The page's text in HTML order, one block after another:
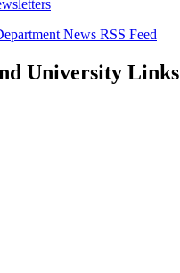
News RSS Feed
University Links